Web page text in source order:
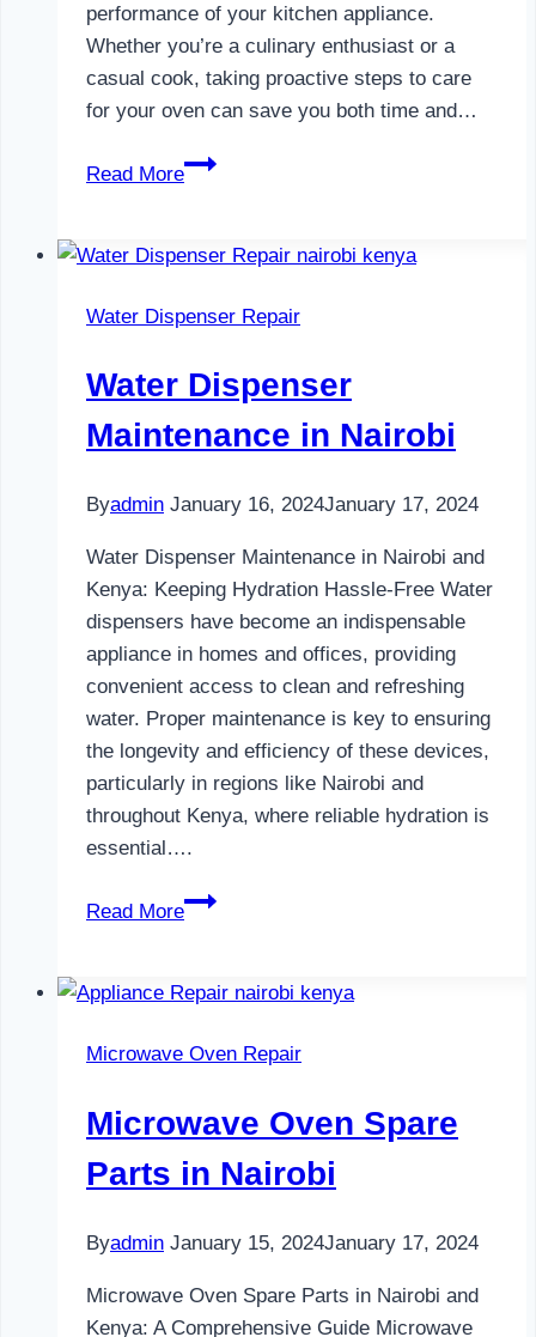
performance of your kitchen appliance.
Whether you’re a culinary enthusiast or a
casual cook, taking proactive steps to care
for your oven can save you both time and…
Read More
Oven
Nairobi
Kenya
Water Dispenser Repair
Water Dispenser
Maintenance in Nairobi
Byadmin January 16, 2024January 17, 2024
Water Dispenser Maintenance in Nairobi and
Kenya: Keeping Hydration Hassle-Free Water
dispensers have become an indispensable
appliance in homes and offices, providing
convenient access to clean and refreshing
water. Proper maintenance is key to ensuring
the longevity and efficiency of these devices,
particularly in regions like Nairobi and
throughout Kenya, where reliable hydration is
essential….
Read More
Water
in
Microwave Oven Repair
Microwave Oven Spare
Parts in Nairobi
Byadmin January 15, 2024January 17, 2024
Microwave Oven Spare Parts in Nairobi and
Kenya: A Comprehensive Guide Microwave